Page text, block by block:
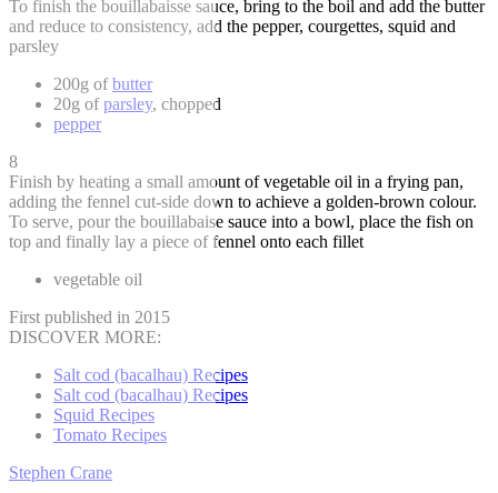
To finish the bouillabaisse sauce, bring to the boil and add the butter
and reduce to consistency, add the pepper, courgettes, squid and
parsley
200g ofbutter
20g ofparsley, chopped
pepper
8
Finish by heating a small amount of vegetable oil in a frying pan,
adding the fennel cut-side down to achieve a golden-brown colour.
To serve, pour the bouillabaise sauce into a bowl, place the fish on
top and finally lay a piece of fennel onto each fillet
vegetable oil
First published in 2015
DISCOVER MORE:
Salt cod (bacalhau) Recipes
Salt cod (bacalhau) Recipes
Squid Recipes
Tomato Recipes
Stephen Crane